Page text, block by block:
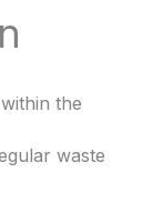
the
waste